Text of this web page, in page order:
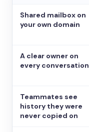
Shared mailbox on
your own domain
A clear owner on
every conversation
Teammates see
history they were
never copied on